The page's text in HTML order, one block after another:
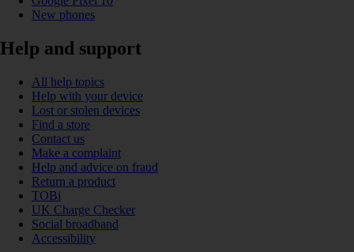
New phones
Help and support
All help topics
Help with your device
Lost or stolen devices
Find a store
Contact us
Make a complaint
Help and advice on fraud
Return a product
TOBi
UK Charge Checker
Social broadband
Accessibility